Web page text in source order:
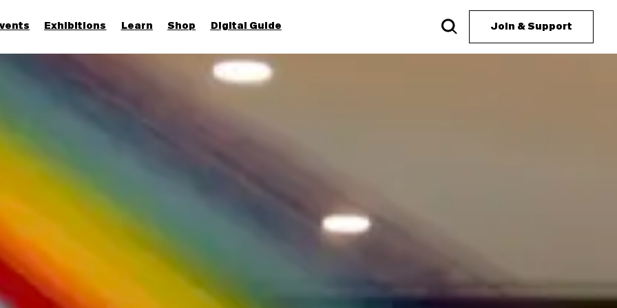
Exhibitions Learn Shop Digital Guide Join & Support
Join & Support
Discover
Families and children
Members